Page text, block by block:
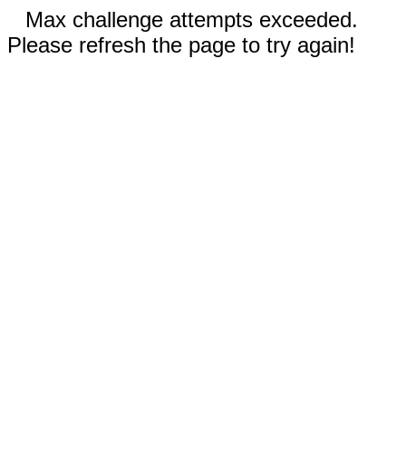
Max challenge attempts exceeded.
Please refresh the page to try again!